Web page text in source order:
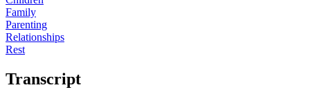
Family
Parenting
Relationships
Rest
Transcript